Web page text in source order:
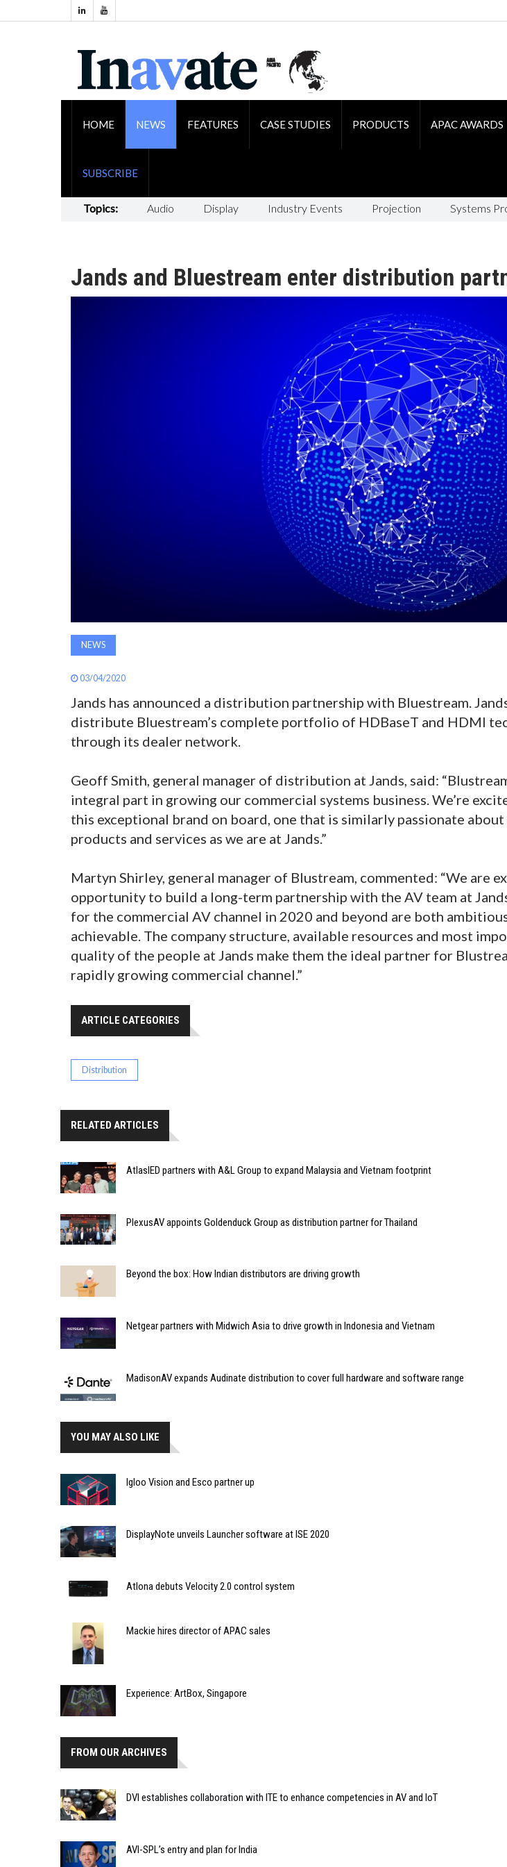
HOME NEWS FEATURES CASE STUDIES PRODUCTS APAC AWARDS
SUBSCRIBE
Topics: Audio Display Industry Events Projection Systems
Jands and Bluestream enter distribution
NEWS
03/04/2020
Jands has announced a distribution partnership with Bluestream.
distribute Bluestream’s complete portfolio of HDBaseT and HDMI
through its dealer network.
Geoff Smith, general manager of distribution at Jands, said:
integral part in growing our commercial systems business. We’re
this exceptional brand on board, one that is similarly passionate
products and services as we are at Jands.”
Martyn Shirley, general manager of Blustream, commented: “We are
opportunity to build a long-term partnership with the AV team at
for the commercial AV channel in 2020 and beyond are both
achievable. The company structure, available resources and most
quality of the people at Jands make them the ideal partner for
rapidly growing commercial channel.”
ARTICLE CATEGORIES
Distribution
RELATED ARTICLES
AtlasIED partners with A&L Group to expand Malaysia and Vietnam footprint
PlexusAV appoints Goldenduck Group as distribution partner for Thailand
Beyond the box: How Indian distributors are driving growth
Netgear partners with Midwich Asia to drive growth in Indonesia and Vietnam
MadisonAV expands Audinate distribution to cover full hardware and software range
YOU MAY ALSO LIKE
Igloo Vision and Esco partner up
DisplayNote unveils Launcher software at ISE 2020
Atlona debuts Velocity 2.0 control system
Mackie hires director of APAC sales
Experience: ArtBox, Singapore
FROM OUR ARCHIVES
DVI establishes collaboration with ITE to enhance competencies in AV and IoT
AVI-SPL’s entry and plan for India